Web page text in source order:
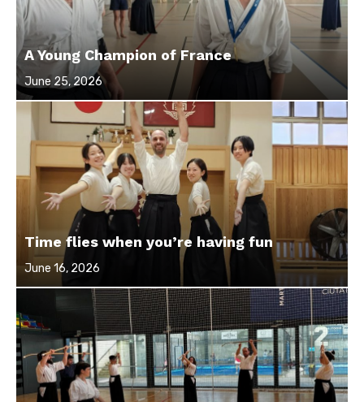
A Young Champion of France
Posted
on
June 25, 2026
Time flies when you’re having fun
Posted
on
June 16, 2026